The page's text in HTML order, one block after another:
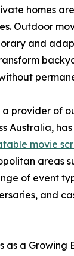
homes
Outdoor
and
a provider of
Australia,
movie
areas
of event
and
as a Growing